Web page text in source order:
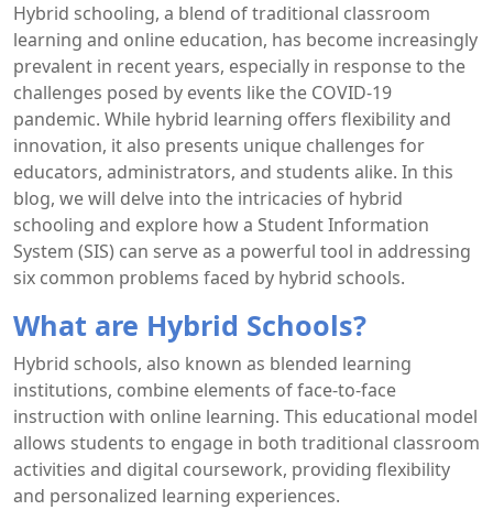
Hybrid schooling, a blend of traditional classroom
learning and online education, has become increasingly
prevalent in recent years, especially in response to the
challenges posed by events like the COVID-19
pandemic. While hybrid learning offers flexibility and
innovation, it also presents unique challenges for
educators, administrators, and students alike. In this
blog, we will delve into the intricacies of hybrid
schooling and explore how a Student Information
System (SIS) can serve as a powerful tool in addressing
six common problems faced by hybrid schools.
What are Hybrid Schools?
Hybrid schools, also known as blended learning
institutions, combine elements of face-to-face
instruction with online learning. This educational model
allows students to engage in both traditional classroom
activities and digital coursework, providing flexibility
and personalized learning experiences.